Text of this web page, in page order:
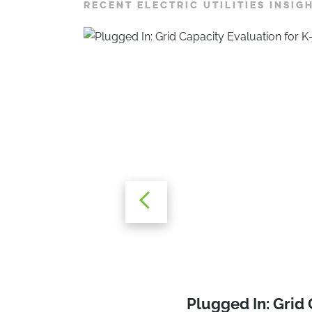
RECENT ELECTRIC UTILITIES
Grid Capacity
Plugged In: Grid
Steps for K-12